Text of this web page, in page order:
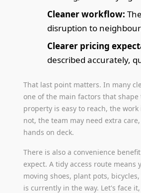
Cleaner workflow:
disruption to
Clearer pricing
described accurately,
That last point matters. In many
one of the main factors that
property is easy to reach, the
not, the team may need extra
hands on deck.
There is also a convenience
expect. A tidy access route
moving shoes, plant pots,
is currently in the way. Let's face